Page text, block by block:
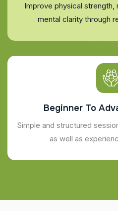
Improve physical strength,
mental clarity through
Beginner To
Simple and structured
as well as